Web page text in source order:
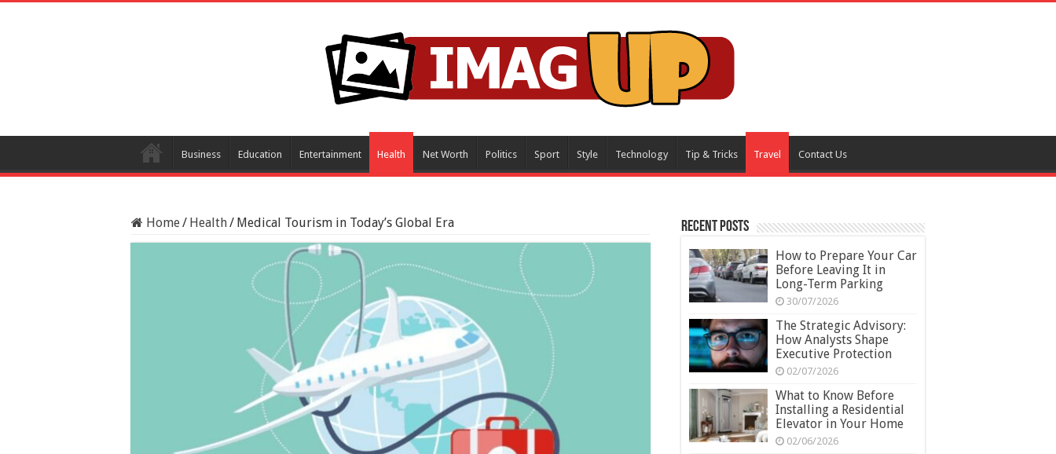
Business Education Entertainment Health Net Worth Politics Sport Style Technology Tip & Tricks Travel Contact Us
Home/ Health/ Medical Tourism in Today’s Global Era Recent Posts
How to Prepare Your Car
Before Leaving It in
Long-Term Parking
30/07/2026
The Strategic Advisory:
How Analysts Shape
Executive Protection
02/07/2026
What to Know Before
Installing a Residential
Elevator in Your Home
02/06/2026